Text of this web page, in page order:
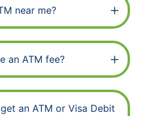
near me?
an ATM fee?
an ATM or Visa Debit